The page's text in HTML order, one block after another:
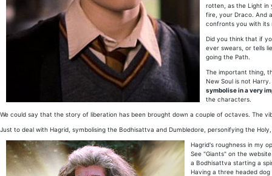
rotten, as the Light in
fire, your Draco. And
confronts you with its
Did you think that if
ever swears, or tells
going the Path.
The important thing,
New Soul is not
symbolise in a very
the characters.
We could say that the story of liberation has been brought down a couple of octaves. The
Just to deal with Hagrid, symbolising the Bodhisattva and Dumbledore, personifying the Holy,
Hagrid's roughness in my
See "Giants" on the
a Bodhisattva starting a
Having a three headed